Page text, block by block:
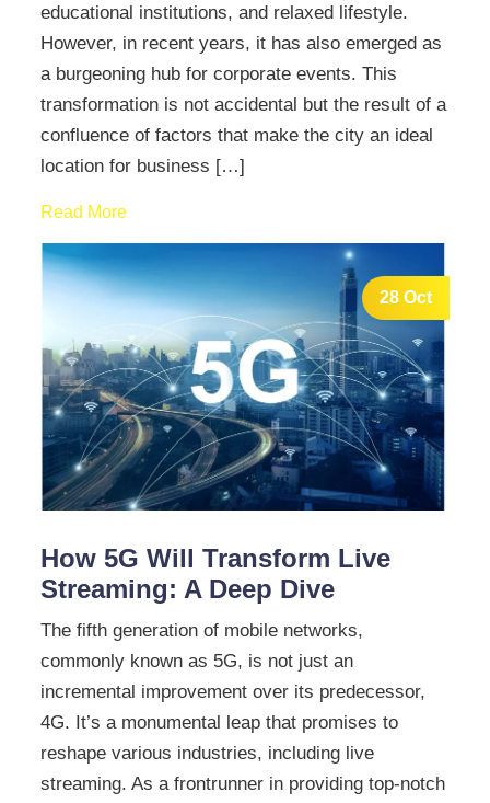
educational institutions, and relaxed lifestyle.
However, in recent years, it has also emerged as
a burgeoning hub for corporate events. This
transformation is not accidental but the result of a
confluence of factors that make the city an ideal
location for business […]
Read More
28 Oct
How 5G Will Transform Live
Streaming: A Deep Dive
The fifth generation of mobile networks,
commonly known as 5G, is not just an
incremental improvement over its predecessor,
4G. It’s a monumental leap that promises to
reshape various industries, including live
streaming. As a frontrunner in providing top-notch